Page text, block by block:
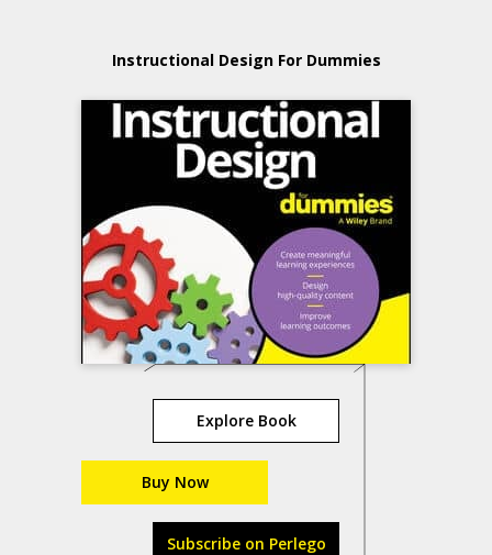
Instructional Design For Dummies
Explore Book
Buy Now
Subscribe on Perlego